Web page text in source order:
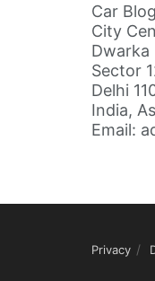
Car
City
Dwarka
Sector
Delhi
India,
Email:
Privacy